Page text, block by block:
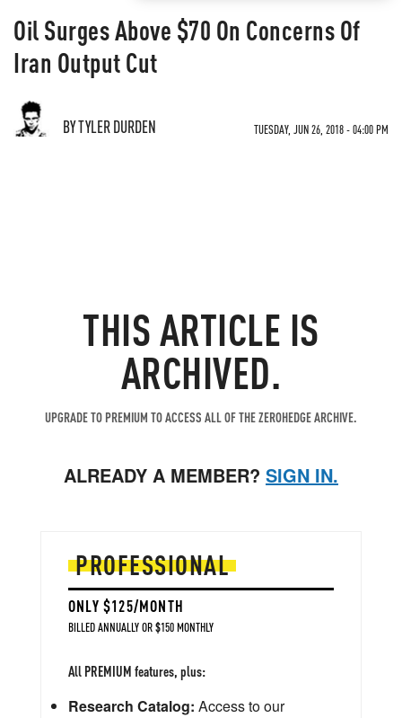
Oil Surges Above $70 On Concerns Of
Iran Output Cut
BY TYLER DURDEN TUESDAY, JUN 26, 2018 - 04:00 PM
THIS ARTICLE IS
ARCHIVED.
UPGRADE TO PREMIUM TO ACCESS ALL OF THE ZEROHEDGE ARCHIVE.
ALREADY A MEMBER? SIGN IN.
PROFESSIONAL
ONLY $125/MONTH
BILLED ANNUALLY OR $150 MONTHLY
All PREMIUM features, plus:
Research Catalog: Access to our